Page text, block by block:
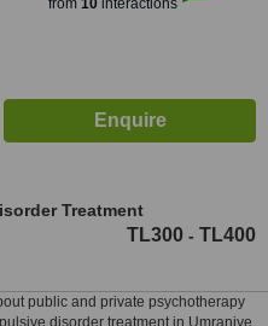
from 10interactions
Treatment
TL300 - TL400
public and private psychotherapy
disorder treatment in Umraniye.